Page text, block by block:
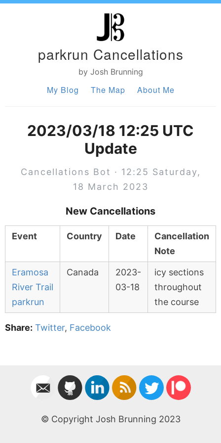
parkrun Cancellations
by Josh Brunning
My Blog The Map About Me
2023/03/18 12:25 UTC
Update
Cancellations Bot · 12:25 Saturday,
18 March 2023
New Cancellations
Event Country Date
Cancellation
Note
Eramosa
River Trail
parkrun
Canada
2023-
03-18
icy sections
throughout
the course
Share: Twitter, Facebook
© Copyright Josh Brunning 2023